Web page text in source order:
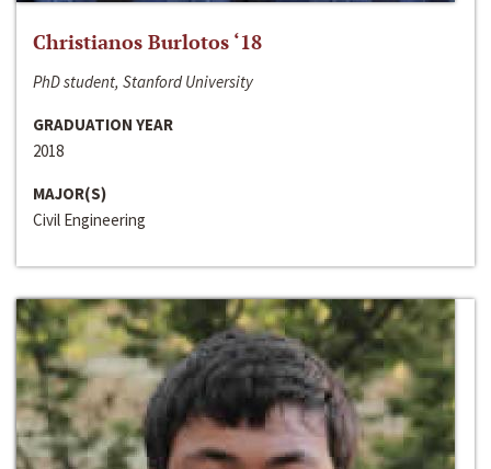
Christianos Burlotos ‘18
PhD student, Stanford University
GRADUATION YEAR
2018
MAJOR(S)
Civil Engineering